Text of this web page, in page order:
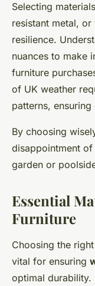
Selecting
resistant metal,
resilience.
nuances to make
furniture
of UK weather
patterns,
By choosing
disappointment
garden or
Essential
Furniture
Choosing the right
vital for ensuring
optimal durability.